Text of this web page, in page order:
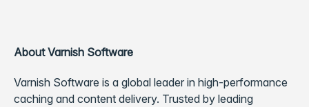
About Varnish Software
Varnish Software is a global leader in high-performance
caching and content delivery. Trusted by leading